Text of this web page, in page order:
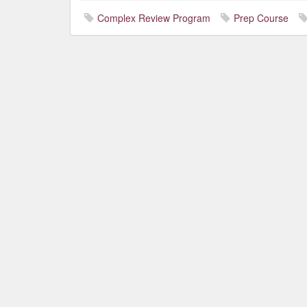
Complex Review Program Prep Course